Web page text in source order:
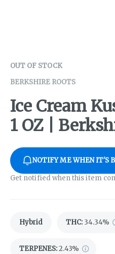
OUT OF STOCK
BERKSHIRE ROOTS
Ice Cream
1 OZ |
NOTIFY ME WHEN IT'S
Get notified when this item
Hybrid THC: 34.34%
TERPENES:2.43%